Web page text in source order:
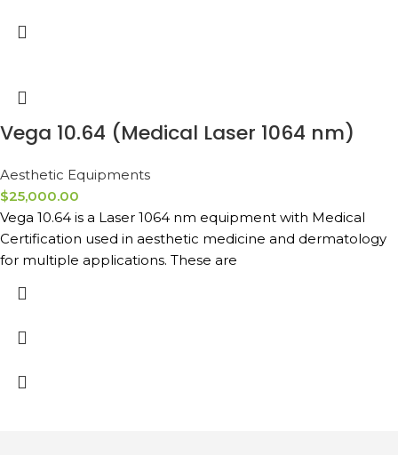
Vega 10.64 (Medical Laser 1064 nm)
Aesthetic Equipments
$25,000.00
Vega 10.64 is a Laser 1064 nm equipment with Medical
Certification used in aesthetic medicine and dermatology
for multiple applications. These are